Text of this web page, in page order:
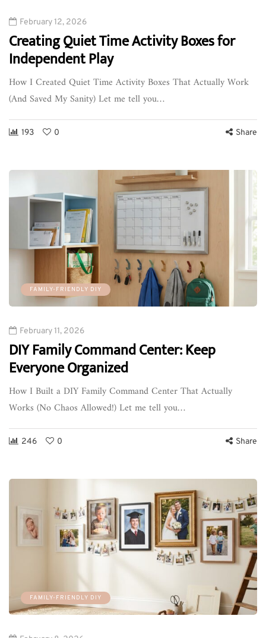
February 12, 2026
Creating Quiet Time Activity Boxes for
Independent Play
How I Created Quiet Time Activity Boxes That Actually Work
(And Saved My Sanity) Let me tell you…
193 0 Share
FAMILY-FRIENDLY DIY
February 11, 2026
DIY Family Command Center: Keep
Everyone Organized
How I Built a DIY Family Command Center That Actually
Works (No Chaos Allowed!) Let me tell you…
246 0 Share
FAMILY-FRIENDLY DIY